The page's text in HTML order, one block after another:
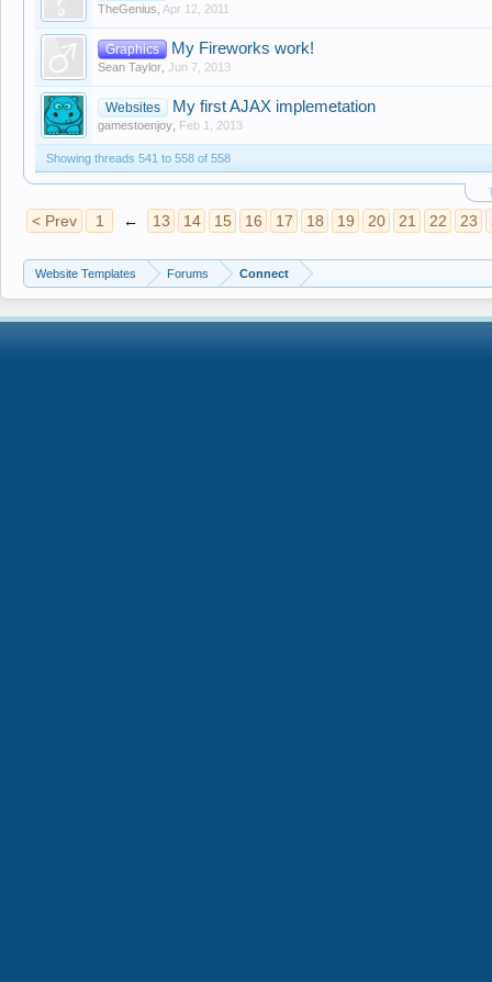
TheGenius Apr 12, 2011
Graphics My Fireworks work!
Sean Taylor Jun 7, 2013
Websites My first AJAX implemetation
gamestoenjoy Feb 1, 2013
Showing threads 541 to 558 of 558
< Prev 1 ← 13 14 15 16 17 18 19 20 21 22 23
Website Templates Forums Connect